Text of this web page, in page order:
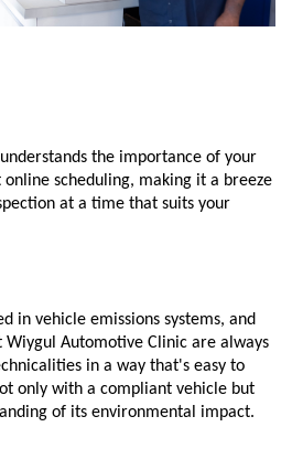
the importance of your
scheduling, making it a breeze
at a time that suits your
in vehicle emissions systems, and
Wiygul Automotive Clinic are always
in a way that's easy to
only with a compliant vehicle but
of its environmental impact.